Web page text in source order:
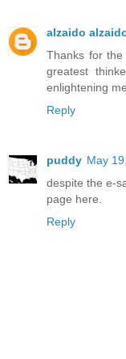
alzaido
Thanks for
greatest
enlightening
Reply
puddy May
despite the e-
page here.
Reply